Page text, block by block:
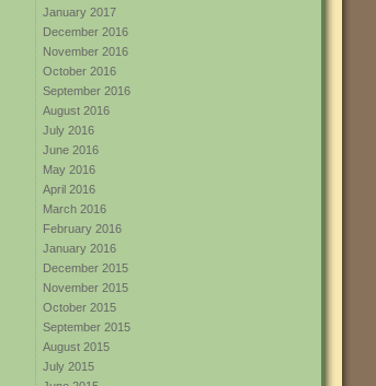
January 2017
December 2016
November 2016
October 2016
September 2016
August 2016
July 2016
June 2016
May 2016
April 2016
March 2016
February 2016
January 2016
December 2015
November 2015
October 2015
September 2015
August 2015
July 2015